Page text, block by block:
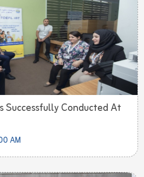
Successfully Conducted At
AM